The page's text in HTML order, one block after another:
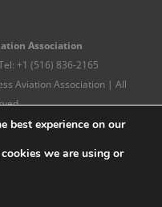
Association
+1 (516) 836-2165
Aviation Association | All
Company
best experience on our
we are using or